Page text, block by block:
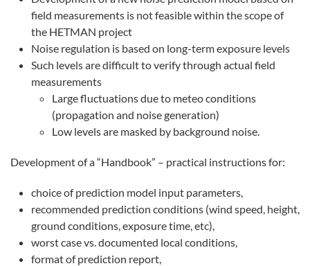
field measurements is not feasible within the scope of
the HETMAN project
Noise regulation is based on long-term exposure levels
Such levels are difficult to verify through actual field
measurements
Large fluctuations due to meteo conditions
(propagation and noise generation)
Low levels are masked by background noise.
Development of a “Handbook” – practical instructions for:
choice of prediction model input parameters,
recommended prediction conditions (wind speed, height,
ground conditions, exposure time, etc),
worst case vs. documented local conditions,
format of prediction report,